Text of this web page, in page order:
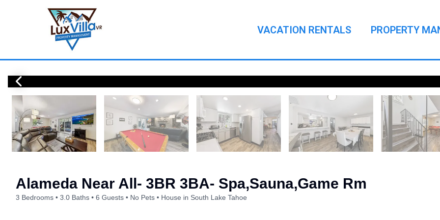
VACATION RENTALS PROPERTY
Alameda Near All- 3BR 3BA- Spa,Sauna,Game Rm
3 Bedrooms 3.0 Baths 6 Guests No Pets House in South Lake Tahoe